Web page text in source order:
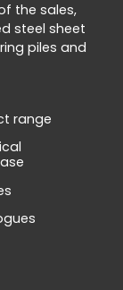
the sales,
steel sheet
piles and
range